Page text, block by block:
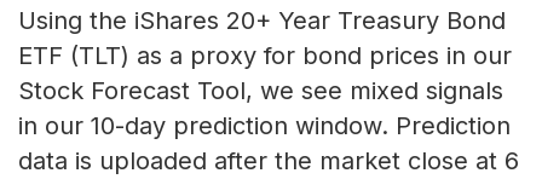
Using the iShares 20+ Year Treasury Bond
ETF (TLT) as a proxy for bond prices in our
Stock Forecast Tool, we see mixed signals
in our 10-day prediction window. Prediction
data is uploaded after the market close at 6